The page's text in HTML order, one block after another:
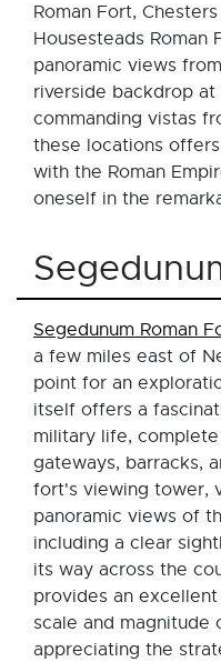
Roman Fort,
Housesteads Roman
panoramic views
riverside backdrop at
commanding vistas
these locations
with the Roman
oneself in the
Segedunum Roman
a few miles east of
point for an
itself offers a
military life,
gateways, barracks,
fort's viewing tower,
panoramic views of
including a clear
its way across the
provides an
scale and magnitude
appreciating the